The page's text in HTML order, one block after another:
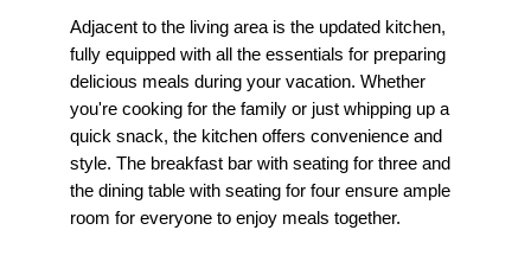
Adjacent to the living area is the updated kitchen,
fully equipped with all the essentials for preparing
delicious meals during your vacation. Whether
you're cooking for the family or just whipping up a
quick snack, the kitchen offers convenience and
style. The breakfast bar with seating for three and
the dining table with seating for four ensure ample
room for everyone to enjoy meals together.